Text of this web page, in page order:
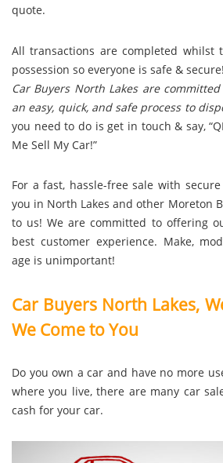
quote.
All transactions are completed
possession so everyone is safe & secure!
Car Buyers North Lakes are
an easy, quick, and safe process to
you need to do is get in touch & say,
Me Sell My Car!”
For a fast, hassle-free sale with
you in North Lakes and other Moreton
to us! We are committed to offering
best customer experience. Make,
age is unimportant!
Car Buyers North Lakes,
We Come to You
Do you own a car and have no more
where you live, there are many car
cash for your car.